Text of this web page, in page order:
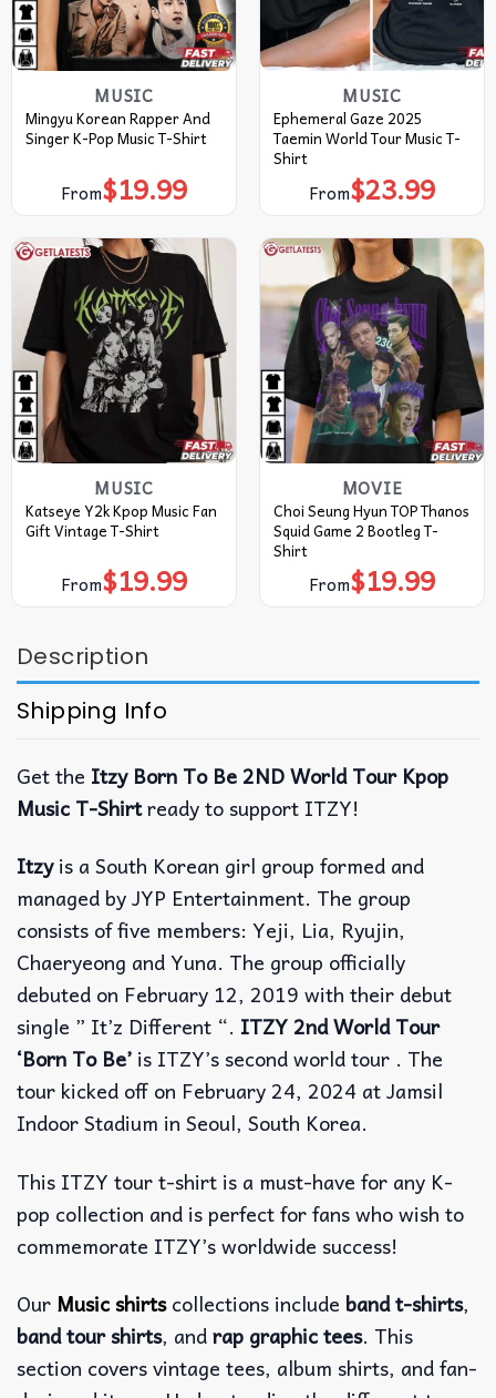
MUSIC
Mingyu Korean Rapper And
Singer K-Pop Music T-Shirt
From$19.99
MUSIC
Ephemeral Gaze 2025
Taemin World Tour Music T-
Shirt
From$23.99
MUSIC
Katseye Y2k Kpop Music Fan
Gift Vintage T-Shirt
From$19.99
MOVIE
Choi Seung Hyun TOP Thanos
Squid Game 2 Bootleg T-
Shirt
From$19.99
Description
Shipping Info
Get the Itzy Born To Be 2ND World Tour Kpop
Music T-Shirtready to support ITZY!
Itzyis a South Korean girl group formed and
managed by JYP Entertainment. The group
consists of five members: Yeji, Lia, Ryujin,
Chaeryeong and Yuna. The group officially
debuted on February 12, 2019 with their debut
single ” It’z Different “. ITZY 2nd World Tour
‘Born To Be’ is ITZY’s second world tour . The
tour kicked off on February 24, 2024 at Jamsil
Indoor Stadium in Seoul, South Korea.
This ITZY tour t-shirt is a must-have for any K-
pop collection and is perfect for fans who wish to
commemorate ITZY’s worldwide success!
Our Music shirtscollections include band t-shirts,
band tour shirts, andrap graphic tees. This
section covers vintage tees, album shirts, and fan-